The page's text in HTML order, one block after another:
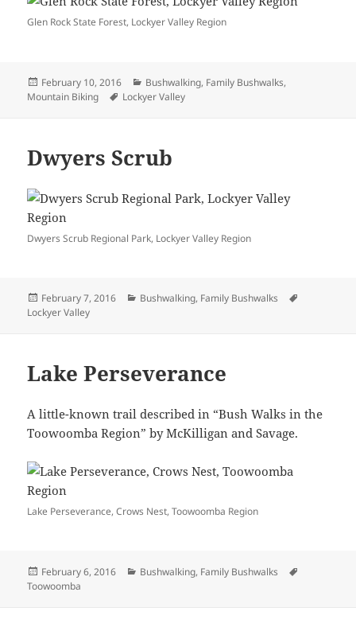
Glen Rock State Forest, Lockyer Valley Region
Posted
on
February 10, 2016 Categories
Bushwalking, Family Bushwalks,
Mountain Biking
Tags
Lockyer Valley
Dwyers Scrub
Dwyers Scrub Regional Park, Lockyer Valley Region
Posted
on
February 7, 2016 Categories
Bushwalking, Family Bushwalks
Lockyer Valley
Lake Perseverance
A little-known trail described in “Bush Walks in the
Toowoomba Region” by McKilligan and Savage.
Lake Perseverance, Crows Nest, Toowoomba Region
Posted
on
February 6, 2016 Categories
Bushwalking, Family Bushwalks
Toowoomba